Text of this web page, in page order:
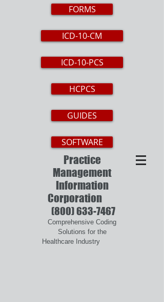
FORMS
ICD-10-CM
ICD-10-PCS
HCPCS
GUIDES
SOFTWARE
Practice
Management
Information
Corporation
(800) 633-7467
Comprehensive Coding
Solutions for the
Healthcare Industry